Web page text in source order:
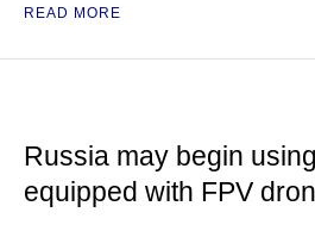
READ MORE
Russia may begin
equipped with FPV